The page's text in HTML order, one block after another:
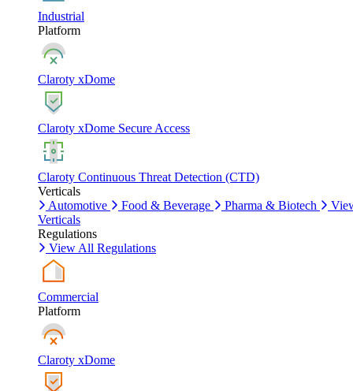
Industrial
Platform
Claroty xDome
Claroty xDome Secure Access
Claroty Continuous Threat Detection (CTD)
Verticals
Automotive
Food & Beverage Pharma & Biotech
Verticals
Regulations
View All Regulations
Commercial
Platform
Claroty xDome